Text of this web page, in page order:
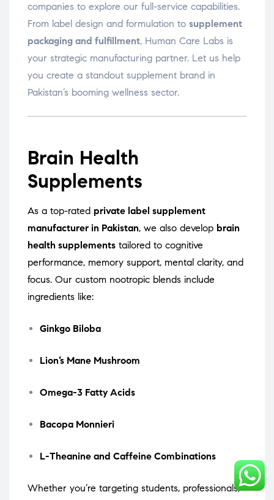
companies to explore our full-service capabilities.
From label design and formulation to supplement
packaging and fulfillment, Human Care Labs is
your strategic manufacturing partner. Let us help
you create a standout supplement brand in
Pakistan’s booming wellness sector.
Brain Health
Supplements
As a top-rated private label supplement
manufacturer in Pakistan, we also develop brain
health supplements tailored to cognitive
performance, memory support, mental clarity, and
focus. Our custom nootropic blends include
ingredients like:
Ginkgo Biloba
Lion’s Mane Mushroom
Omega-3 Fatty Acids
Bacopa Monnieri
L-Theanine and Caffeine Combinations
Whether you’re targeting students, professionals,